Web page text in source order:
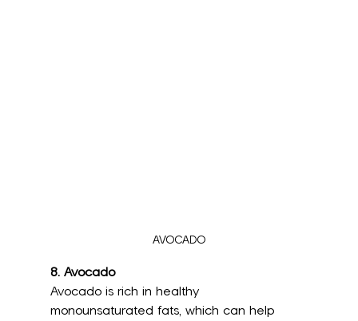
AVOCADO
8. Avocado
Avocado is rich in healthy
monounsaturated fats, which can help